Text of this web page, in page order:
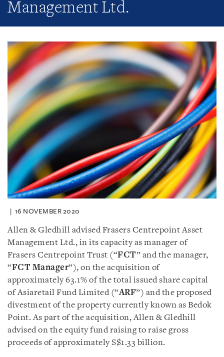
Management Ltd.
16 NOVEMBER 2020
Allen & Gledhill advised Frasers Centrepoint Asset
Management Ltd., in its capacity as manager of
Frasers Centrepoint Trust (“FCT” and the manager,
“FCT Manager”), on the acquisition of
approximately 63.1% of the total issued share capital
of Asiaretail Fund Limited (“ARF”) and the proposed
divestment of the property currently known as Bedok
Point. As part of the acquisition, Allen & Gledhill
advised on the equity fund raising to raise gross
proceeds of approximately S$1.33 billion.